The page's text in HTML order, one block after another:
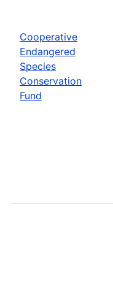
Cooperative
Endangered
Species
Conservation
Fund